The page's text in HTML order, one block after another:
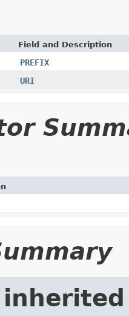
Field and Description
PREFIX
URI